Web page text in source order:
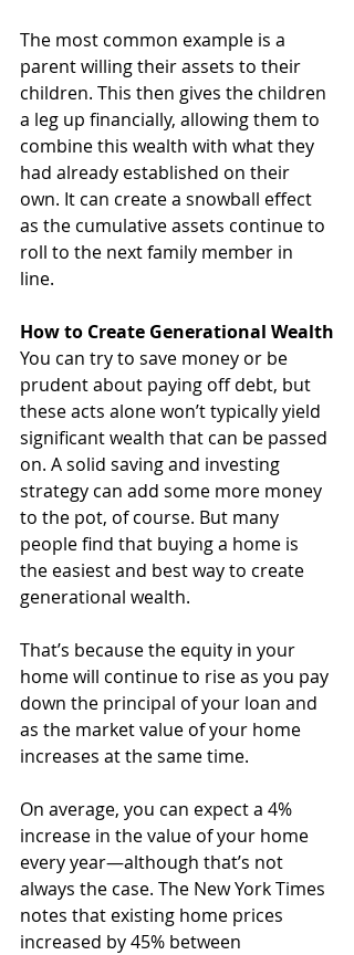
The most common example is a
parent willing their assets to their
children. This then gives the children
a leg up financially, allowing them to
combine this wealth with what they
had already established on their
own. It can create a snowball effect
as the cumulative assets continue to
roll to the next family member in
line.
How to Create Generational Wealth
You can try to save money or be
prudent about paying off debt, but
these acts alone won’t typically yield
significant wealth that can be passed
on. A solid saving and investing
strategy can add some more money
to the pot, of course. But many
people find that buying a home is
the easiest and best way to create
generational wealth.
That’s because the equity in your
home will continue to rise as you pay
down the principal of your loan and
as the market value of your home
increases at the same time.
On average, you can expect a 4%
increase in the value of your home
every year—although that’s not
always the case. The New York Times
notes that existing home prices
increased by 45% between